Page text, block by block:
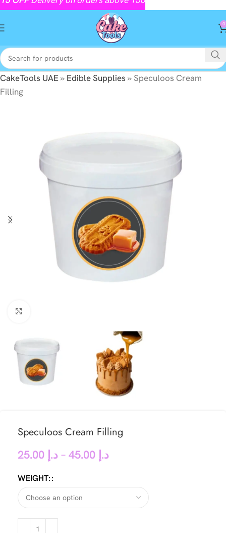
0
CakeTools UAE» Edible Supplies» Speculoos Cream
Filling
Speculoos Cream Filling
د.إ – د.إ
WEIGHT: